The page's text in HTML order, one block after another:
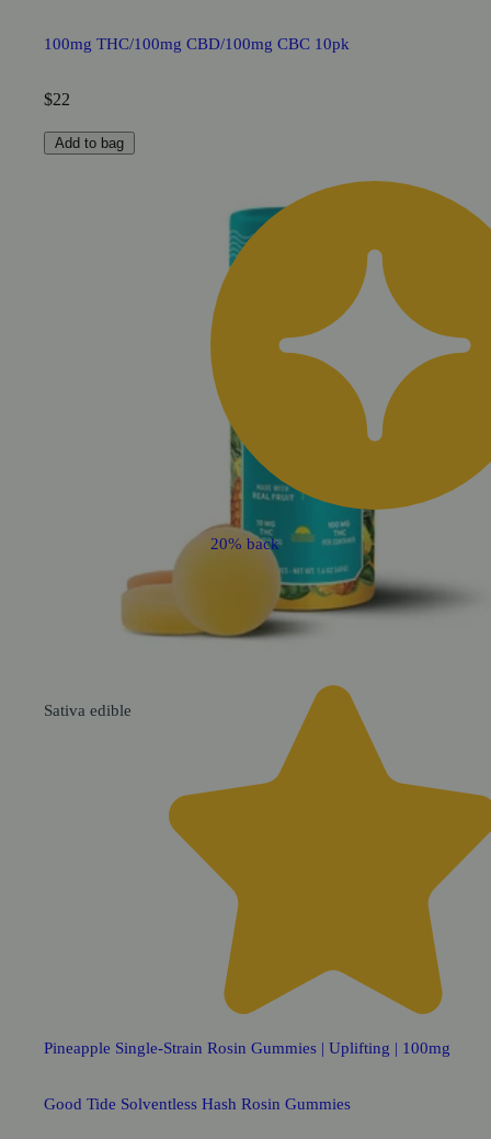
100mg THC/100mg CBD/100mg CBC 10pk
$22
Add to bag
20% back
Sativa edible
Pineapple Single-Strain Rosin Gummies | Uplifting | 100mg
Good Tide Solventless Hash Rosin Gummies